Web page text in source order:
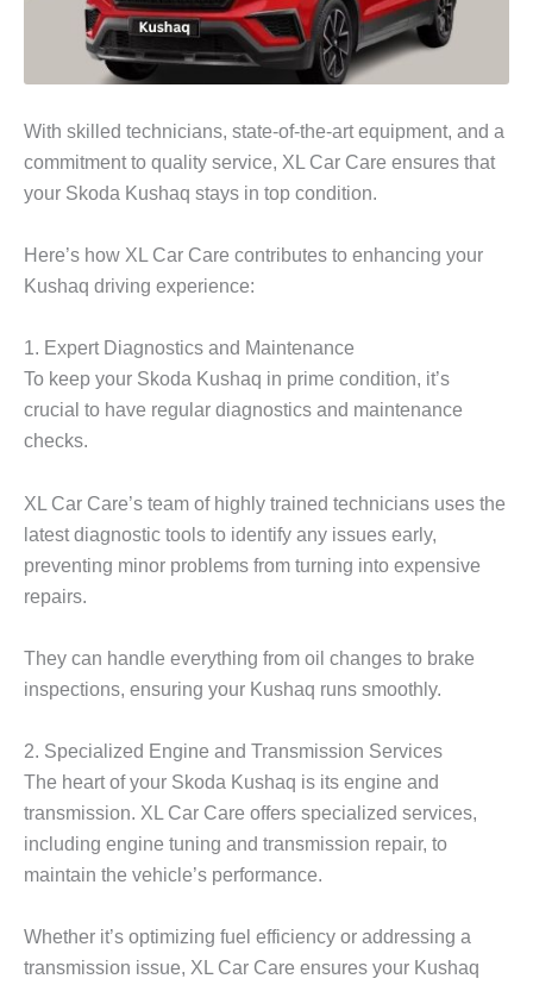
With skilled technicians, state-of-the-art equipment, and a
commitment to quality service, XL Car Care ensures that
your Skoda Kushaq stays in top condition.
Here’s how XL Car Care contributes to enhancing your
Kushaq driving experience:
1. Expert Diagnostics and Maintenance
To keep your Skoda Kushaq in prime condition, it’s
crucial to have regular diagnostics and maintenance
checks.
XL Car Care’s team of highly trained technicians uses the
latest diagnostic tools to identify any issues early,
preventing minor problems from turning into expensive
repairs.
They can handle everything from oil changes to brake
inspections, ensuring your Kushaq runs smoothly.
2. Specialized Engine and Transmission Services
The heart of your Skoda Kushaq is its engine and
transmission. XL Car Care offers specialized services,
including engine tuning and transmission repair, to
maintain the vehicle’s performance.
Whether it’s optimizing fuel efficiency or addressing a
transmission issue, XL Car Care ensures your Kushaq